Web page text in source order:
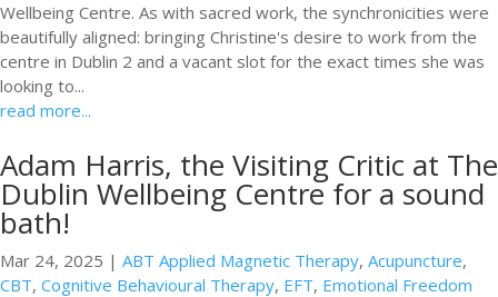
Wellbeing Centre. As with sacred work, the synchronicities were
beautifully aligned: bringing Christine's desire to work from the
centre in Dublin 2 and a vacant slot for the exact times she was
looking to...
read more...
Adam Harris, the Visiting Critic at The
Dublin Wellbeing Centre for a sound
bath!
Mar 24, 2025 | ABT Applied Magnetic Therapy, Acupuncture,
CBT, Cognitive Behavioural Therapy, EFT, Emotional Freedom